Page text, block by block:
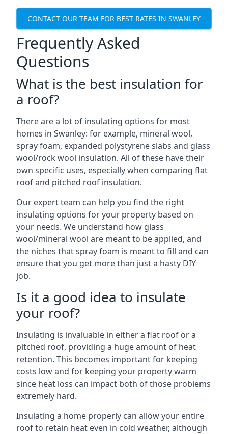
CONTACT OUR TEAM FOR BEST RATES IN SWANLEY
Frequently Asked
Questions
What is the best insulation for
a roof?
There are a lot of insulating options for most
homes in Swanley: for example, mineral wool,
spray foam, expanded polystyrene slabs and glass
wool/rock wool insulation. All of these have their
own specific uses, especially when comparing flat
roof and pitched roof insulation.
Our expert team can help you find the right
insulating options for your property based on
your needs. We understand how glass
wool/mineral wool are meant to be applied, and
the niches that spray foam is meant to fill and can
ensure that you get more than just a hasty DIY
job.
Is it a good idea to insulate
your roof?
Insulating is invaluable in either a flat roof or a
pitched roof, providing a huge amount of heat
retention. This becomes important for keeping
costs low and for keeping your property warm
since heat loss can impact both of those problems
extremely hard.
Insulating a home properly can allow your entire
roof to retain heat even in cold weather, although